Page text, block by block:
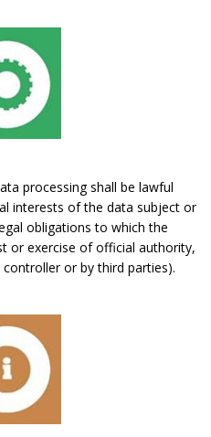
processing shall be lawful
interests of the data subject or
obligations to which the
or exercise of official authority,
or by third parties).